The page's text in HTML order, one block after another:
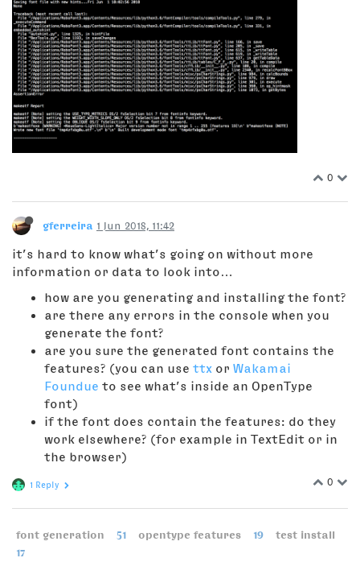
0
gferreira 1 Jun 2018, 11:42
it’s hard to know what’s going on without more
information or data to look into…
how are you generating and installing the font?
are there any errors in the console when you
generate the font?
are you sure the generated font contains the
features? (you can use ttx or Wakamai
Foundue to see what’s inside an OpenType
font)
if the font does contain the features: do they
work elsewhere? (for example in TextEdit or in
the browser)
0
1 Reply
font generation 51 opentype features 19
test install
17